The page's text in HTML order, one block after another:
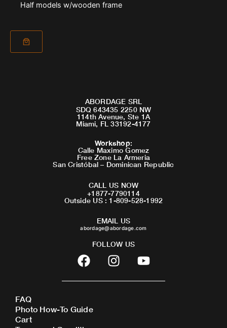
Half models w/wooden frame
ABORDAGE SRL
SDQ 643435 2250 NW
114th Avenue, Ste 1A
Miami, FL 33192-4177
Workshop:
Calle Maximo Gomez
Free Zone La Armeria
San Cristóbal – Dominican Republic
CALL US NOW
+1877-7790114
Outside US : 1-809-528-1992
EMAIL US
abordage@abordage.com
FOLLOW US
F
a
c
b
o
I
n
s
Y
o
u
FAQ
Photo How-To Guide
Cart